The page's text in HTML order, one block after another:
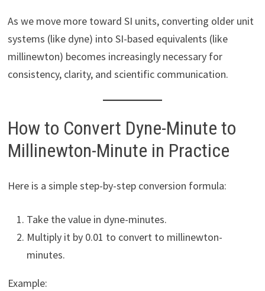
As we move more toward SI units, converting older unit
systems (like dyne) into SI-based equivalents (like
millinewton) becomes increasingly necessary for
consistency, clarity, and scientific communication.
How to Convert Dyne-Minute to
Millinewton-Minute in Practice
Here is a simple step-by-step conversion formula:
Take the value in dyne-minutes.
Multiply it by 0.01 to convert to millinewton-
minutes.
Example: